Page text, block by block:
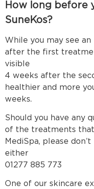
How long before
SuneKos?
While you may see
after the first
4 weeks after the
healthier and more
weeks.
Should you have any
of the treatments
MediSpa, please
01277 885 773
One of our skincare